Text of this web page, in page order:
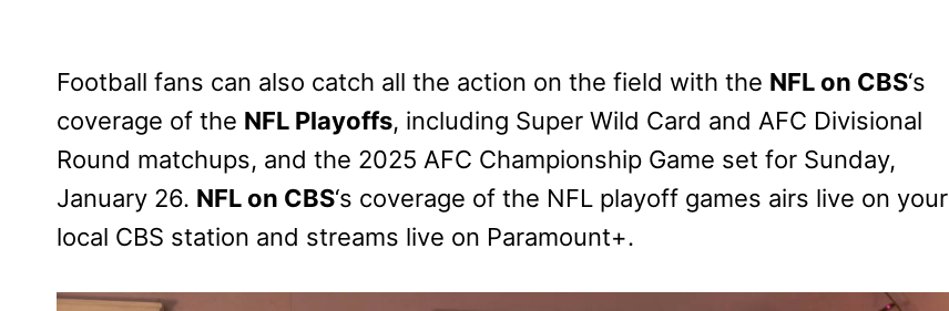
Football fans can also catch all the action on the field with the NFL on CBS‘s
coverage of the NFL Playoffs, including Super Wild Card and AFC Divisional
Round matchups, and the 2025 AFC Championship Game set for Sunday,
January 26. NFL on CBS‘s coverage of the NFL playoff games airs live on your
local CBS station and streams live on Paramount+.